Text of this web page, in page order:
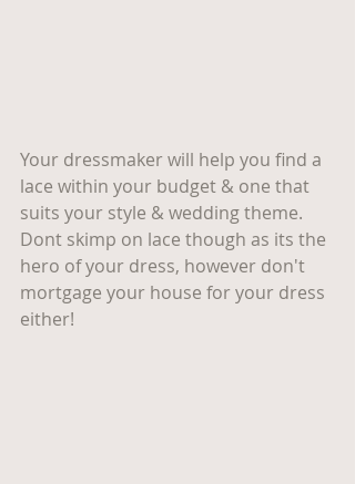
Your dressmaker will help you find a
lace within your budget & one that
suits your style & wedding theme.
Dont skimp on lace though as its the
hero of your dress, however don't
mortgage your house for your dress
either!